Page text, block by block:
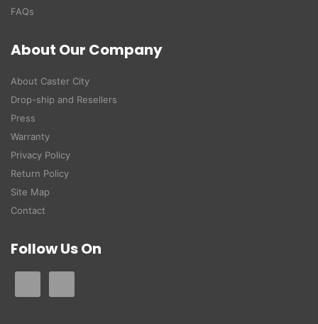
FAQs
About Our Company
About Caster City
Drop-ship and Resellers
Press
Warranty
Privacy Policy
Return Policy
Site Map
Contact
Follow Us On